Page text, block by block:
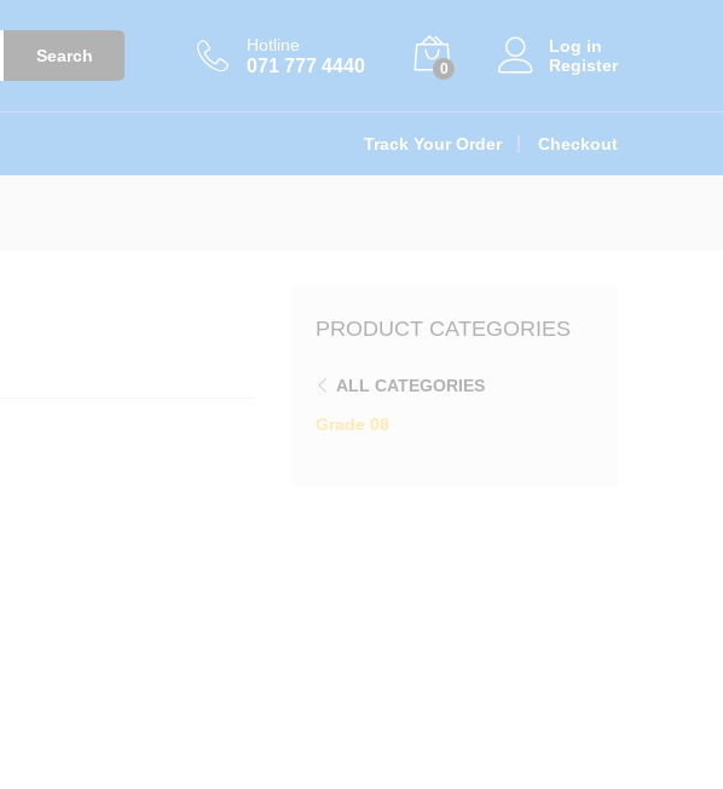
Search
Hotline
071 777 4440 0
Log in
Register
Track Your Order Checkout
PRODUCT CATEGORIES
ALL CATEGORIES
Grade 08